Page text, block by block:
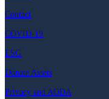
Contact
COVID-19
ESG
Donate Assets
Privacy and AODA